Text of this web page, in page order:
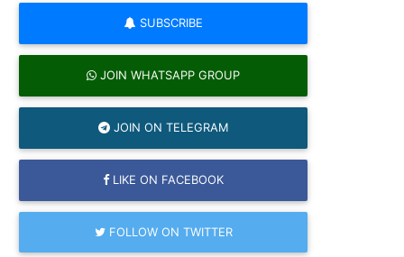
SUBSCRIBE
JOIN WHATSAPP GROUP
JOIN ON TELEGRAM
LIKE ON FACEBOOK
FOLLOW ON TWITTER